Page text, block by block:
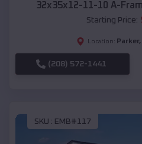
32x35x12-11-10 A-
Starting Price:
Location: Parker,
(208) 572-1441
SKU : EMB#117